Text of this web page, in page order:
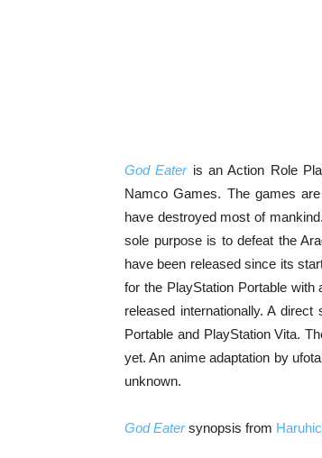
God Eateris an Action Role
Namco Games. The games
have destroyed most of
sole purpose is to defeat the
have been released since its
for the PlayStation Portable
released internationally. A
Portable and PlayStation Vita.
yet. An anime adaptation by
unknown.
God Eatersynopsis from